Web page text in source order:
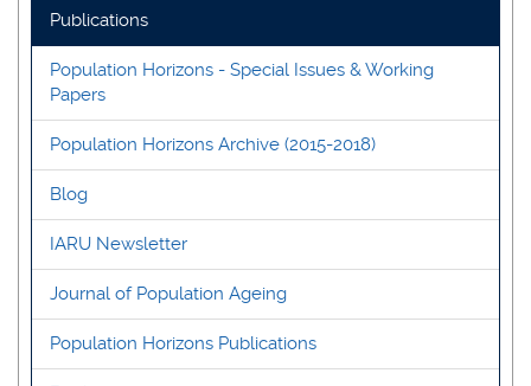
Publications
Population Horizons - Special Issues & Working
Papers
Population Horizons Archive (2015-2018)
Blog
IARU Newsletter
Journal of Population Ageing
Population Horizons Publications